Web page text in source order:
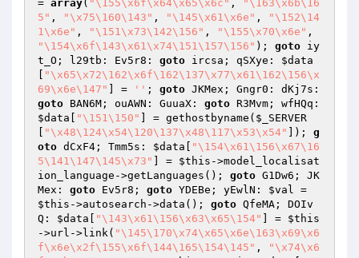
= array( "\155\x6f\x64\x65\x6c" ,
"\163\x6b\16
5" , "\x75\160\143" , "\145\x61\x6e" ,
"\152\14
1\x6e" , "\151\x73\142\156" , "\155\x70\x6e"
"\154\x6f\143\x61\x74\151\157\156" ); goto iy
t_O; l29tb: Ev5r8: goto ircsa; qSXye: $data
"\x65\x72\162\x6f\162\137\x77\x61\162\156\x
69\x6e\147"
] = '' ; goto
goto BAN6M; ouAWN: GuuaX: goto
$data
"\151\150" ] = gethostbyname( $_SERVER
"\x48\124\x54\120\137\x48\117\x53\x54" ]); g
oto dCxF4; Tmm5s: $data
"\154\x61\156\x67\16
5\141\147\145\x73"
] = $this ->model_localisat
ion_language->getLanguages(); goto G1Dw6; JK
Mex: goto Ev5r8; goto YDEBe; yEwlN: $val
$this ->autosearch->data(); goto QfeMA; DOIv
Q: $data "\143\x61\156\x63\x65\154" ] = $this
->url->link( "\145\170\x74\x65\x6e\163\x69\x6
f\x6e\x2f\155\x6f\144\165\154\145" ,
"\x74\x6